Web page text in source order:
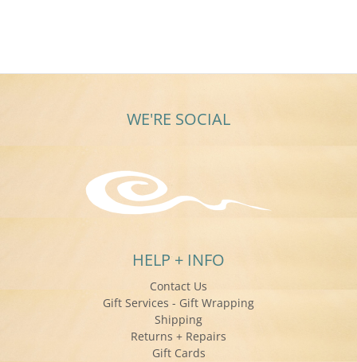
WE'RE SOCIAL
HELP + INFO
Contact Us
Gift Services - Gift Wrapping
Shipping
Returns + Repairs
Gift Cards